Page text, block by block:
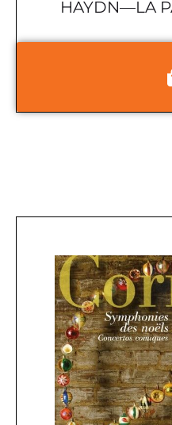
HAYDN—LA